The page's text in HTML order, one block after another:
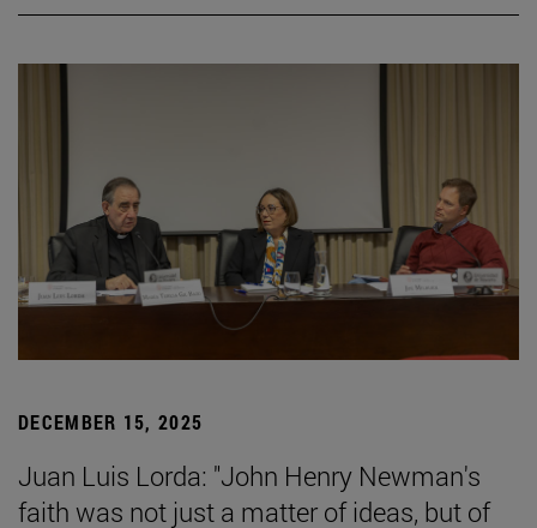
DECEMBER 15, 2025
Juan Luis Lorda: "John Henry Newman's
faith was not just a matter of ideas, but of